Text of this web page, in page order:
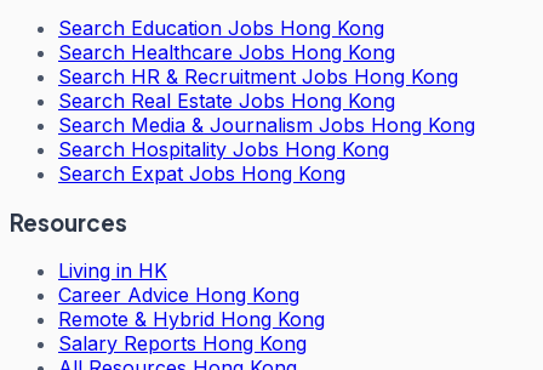
Search Education Jobs Hong Kong
Search Healthcare Jobs Hong Kong
Search HR & Recruitment Jobs Hong Kong
Search Real Estate Jobs Hong Kong
Search Media & Journalism Jobs Hong Kong
Search Hospitality Jobs Hong Kong
Search Expat Jobs Hong Kong
Resources
Living in HK
Career Advice Hong Kong
Remote & Hybrid Hong Kong
Salary Reports Hong Kong